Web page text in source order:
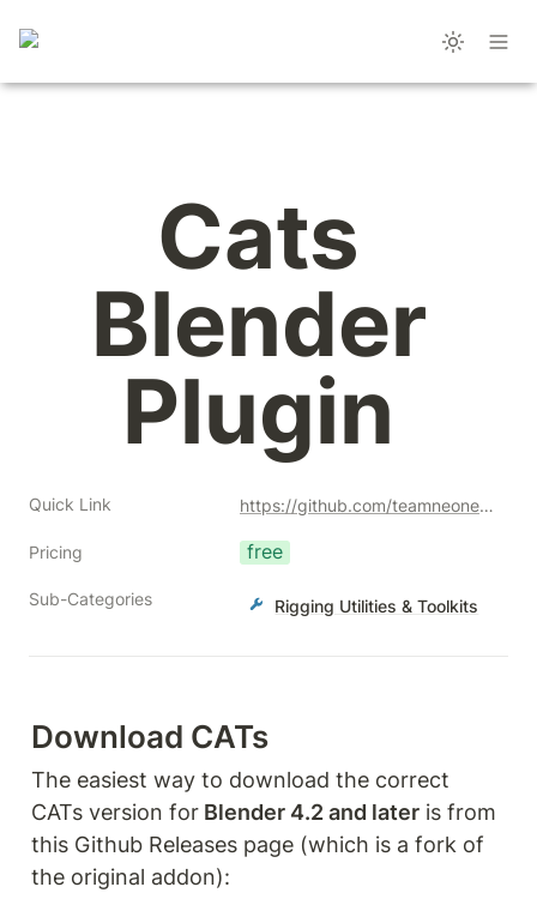
Cats
Blender
Plugin
Quick Link https://github.com/teamneoneko/Cats-Blender-Plugin/releases
Pricing free
Sub-Categories Rigging Utilities & Toolkits
Download CATs
The easiest way to download the correct
CATs version for Blender 4.2 and later is from
this Github Releases page (which is a fork of
the original addon):